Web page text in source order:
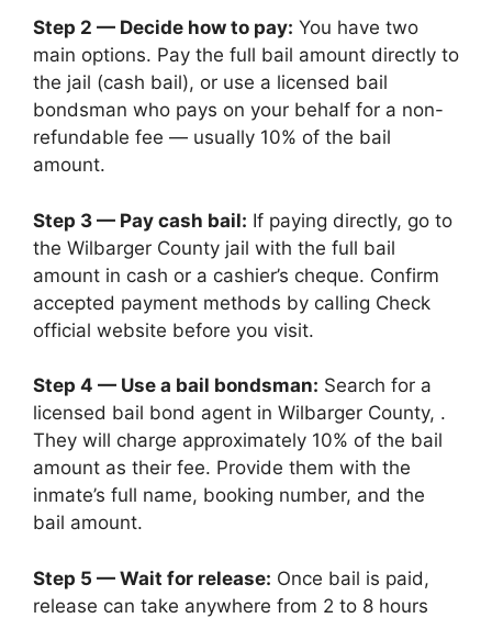
Step 2 — Decide how to pay: You have two
main options. Pay the full bail amount directly to
the jail (cash bail), or use a licensed bail
bondsman who pays on your behalf for a non-
refundable fee — usually 10% of the bail
amount.
Step 3 — Pay cash bail: If paying directly, go to
the Wilbarger County jail with the full bail
amount in cash or a cashier’s cheque. Confirm
accepted payment methods by calling Check
official website before you visit.
Step 4 — Use a bail bondsman: Search for a
licensed bail bond agent in Wilbarger County, .
They will charge approximately 10% of the bail
amount as their fee. Provide them with the
inmate’s full name, booking number, and the
bail amount.
Step 5 — Wait for release: Once bail is paid,
release can take anywhere from 2 to 8 hours